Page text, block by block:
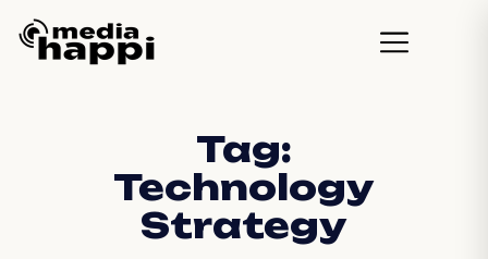
Tag:
Technology
Strategy